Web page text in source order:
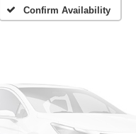
Confirm Availability